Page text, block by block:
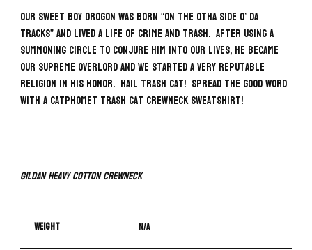
Our sweet boy Drogon was born “on the otha side o’ da
tracks” and lived a life of crime and trash. After using a
summoning circle to conjure him into our lives, he became
our supreme overlord and we started a very reputable
religion in his honor. Hail Trash Cat! Spread the good word
with a Catphomet Trash Cat Crewneck Sweatshirt!
Gildan Heavy Cotton Crewneck
Weight N/A